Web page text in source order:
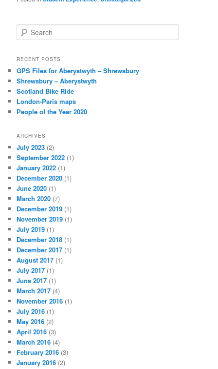
e
r
h
RECENT POSTS
GPS Files for Aberystwyth – Shrewsbury
Shrewsbury – Aberystwyth
Scotland Bike Ride
London-Paris maps
People of the Year 2020
ARCHIVES
July 2023 (2)
September 2022 (1)
January 2022 (1)
December 2020 (1)
June 2020 (1)
March 2020 (7)
December 2019 (1)
November 2019 (1)
July 2019 (1)
December 2018 (1)
December 2017 (1)
August 2017 (1)
July 2017 (1)
June 2017 (1)
March 2017 (4)
November 2016 (1)
July 2016 (1)
May 2016 (2)
April 2016 (3)
March 2016 (4)
February 2016 (3)
January 2016 (2)